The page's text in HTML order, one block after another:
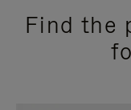
Find the